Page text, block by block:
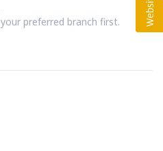
your preferred branch first.